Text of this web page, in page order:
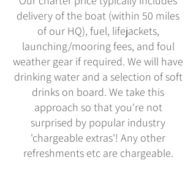
delivery of the boat (within 50 miles
of our HQ), fuel, lifejackets,
launching/mooring fees, and foul
weather gear if required. We will have
drinking water and a selection of soft
drinks on board. We take this
approach so that you're not
surprised by popular industry
'chargeable extras'! Any other
refreshments etc are chargeable.